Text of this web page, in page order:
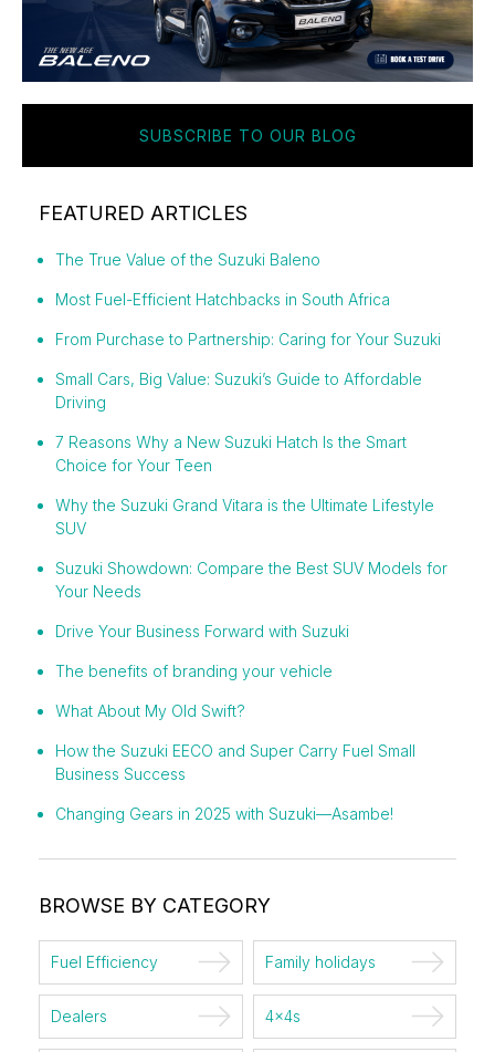
SUBSCRIBE TO OUR BLOG
FEATURED ARTICLES
The True Value of the Suzuki Baleno
Most Fuel-Efficient Hatchbacks in South Africa
From Purchase to Partnership: Caring for Your Suzuki
Small Cars, Big Value: Suzuki’s Guide to Affordable
Driving
7 Reasons Why a New Suzuki Hatch Is the Smart
Choice for Your Teen
Why the Suzuki Grand Vitara is the Ultimate Lifestyle
SUV
Suzuki Showdown: Compare the Best SUV Models for
Your Needs
Drive Your Business Forward with Suzuki
The benefits of branding your vehicle
What About My Old Swift?
How the Suzuki EECO and Super Carry Fuel Small
Business Success
Changing Gears in 2025 with Suzuki—Asambe!
BROWSE BY CATEGORY
Fuel Efficiency Family holidays
Dealers 4x4s